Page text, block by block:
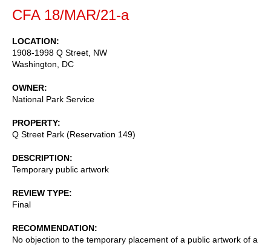
CFA 18/MAR/21-a
LOCATION
1908-1998 Q Street, NW
Washington
DC
OWNER
National Park Service
PROPERTY
Q Street Park (Reservation 149)
DESCRIPTION
Temporary public artwork
REVIEW TYPE
Final
RECOMMENDATION
No objection to the temporary placement of a public artwork of a